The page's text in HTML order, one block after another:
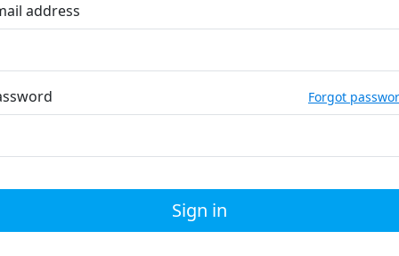
address
Forgot
Sign in